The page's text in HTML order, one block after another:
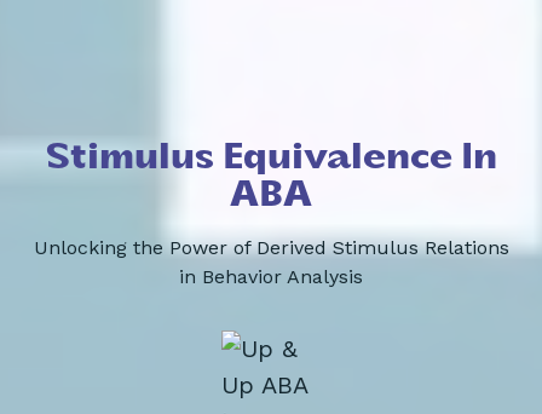
Stimulus Equivalence In
ABA
Unlocking the Power of Derived Stimulus Relations
in Behavior Analysis